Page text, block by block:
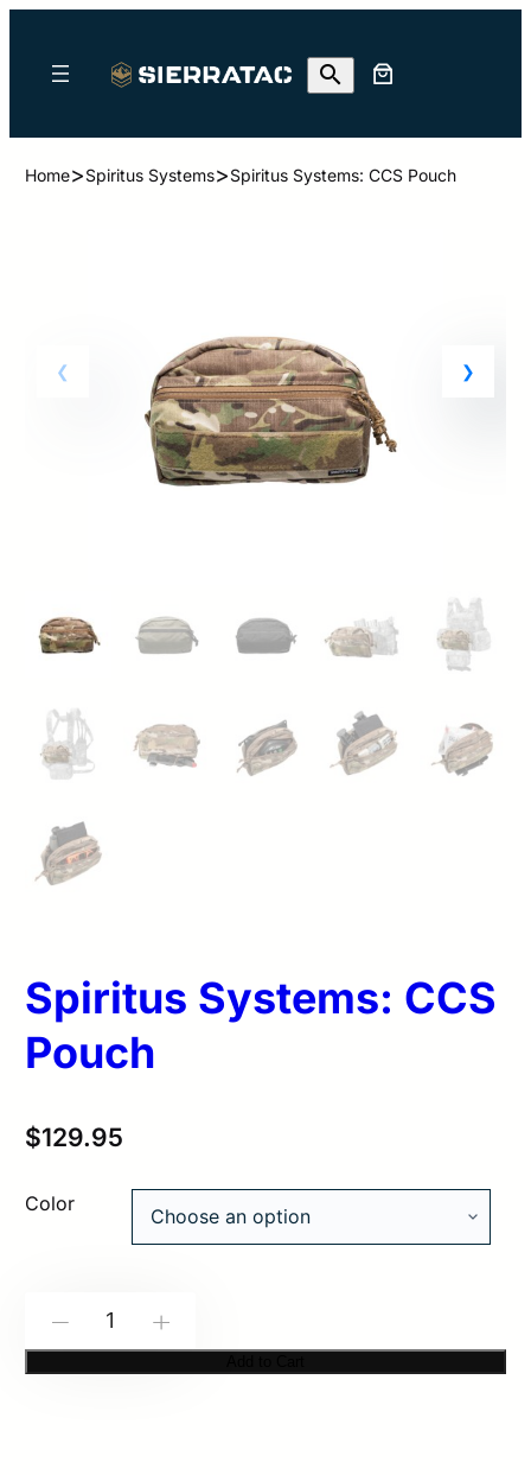
Home>Spiritus Systems>Spiritus Systems: CCS Pouch
Spiritus Systems: CCS
Pouch
$129.95
Color
Systems: